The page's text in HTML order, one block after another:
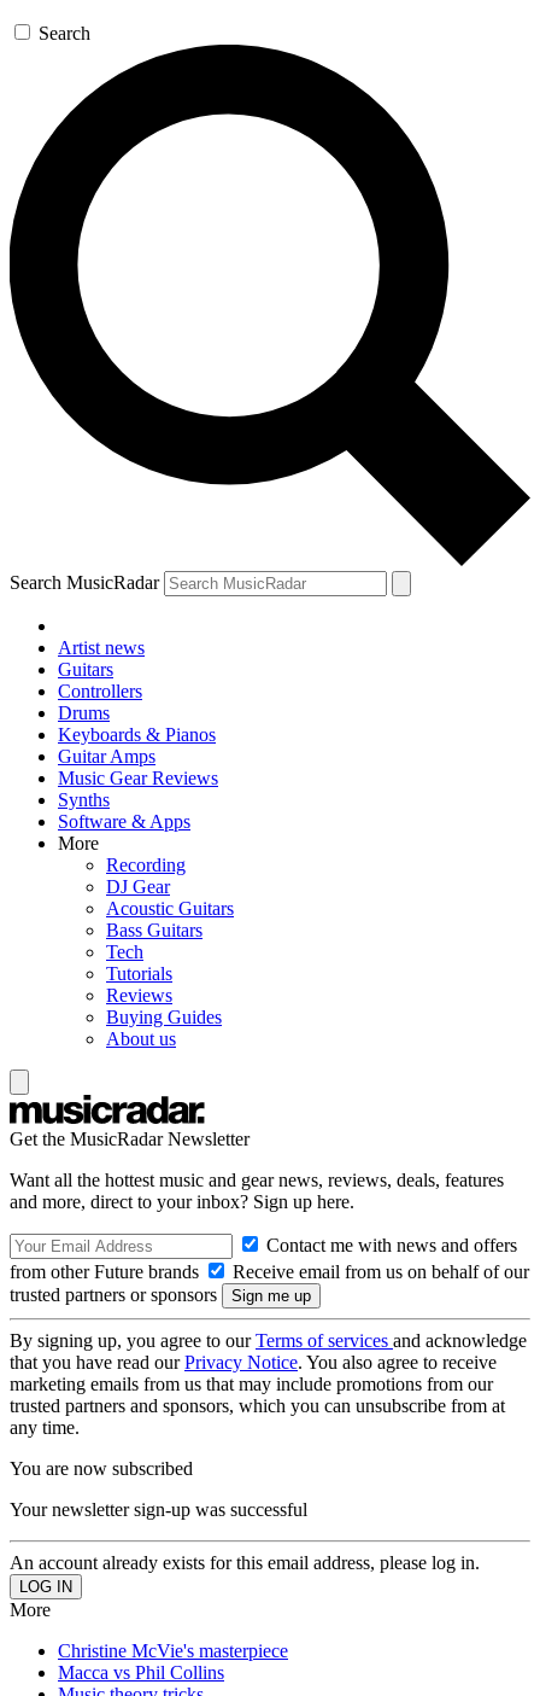
Search
Search MusicRadar
Artist news
Guitars
Controllers
Drums
Keyboards & Pianos
Guitar Amps
Music Gear Reviews
Synths
Software & Apps
More
Recording
DJ Gear
Acoustic Guitars
Bass Guitars
Tech
Tutorials
Reviews
Buying Guides
About us
Get the MusicRadar Newsletter
Want all the hottest music and gear news, reviews, deals, features
and more, direct to your inbox? Sign up here.
Contact me with news and offers
from other Future brands
Receive email from us on behalf of our
trusted partners or sponsors
By signing up, you agree to ourTerms of services and acknowledge
that you have read ourPrivacy Notice. You also agree to receive
marketing emails from us that may include promotions from our
trusted partners and sponsors, which you can unsubscribe from at
any time.
You are now subscribed
Your newsletter sign-up was successful
An account already exists for this email address, please log in.
More
Christine McVie's masterpiece
Macca vs Phil Collins